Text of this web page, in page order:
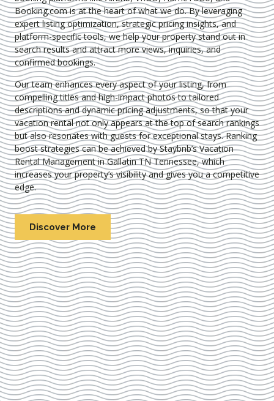
Booking.com is at the heart of what we do. By leveraging
expertlisting optimization, strategic pricing insights, and
platform-specific tools, we help your property stand out in
search results and attract more views, inquiries, and
confirmed bookings.
Our team enhances every aspect of your listing, from
compelling titles and high-impact photos to tailored
descriptions and dynamic pricing adjustments, so that your
vacation rental not only appears at the top of search rankings
but also resonates with guests for exceptional stays. Ranking
boost strategies can be achieved by Staybnb’s Vacation
Rental Management in Gallatin TN Tennessee, which
increases your property’s visibility and gives you a competitive
edge.
Discover More